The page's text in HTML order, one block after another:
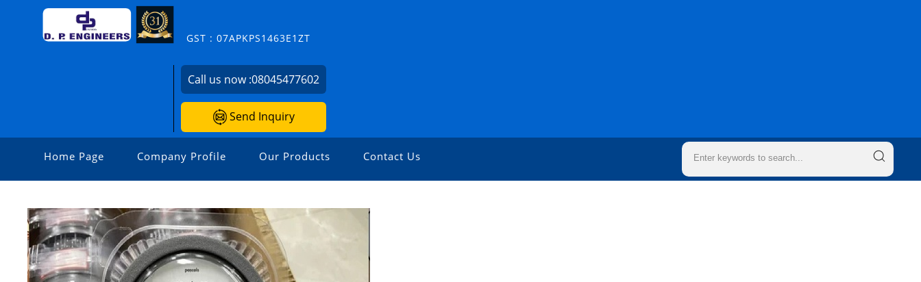
GST : 07APKPS1463E1ZT
Call us now :08045477602
Send Inquiry
Home Page Company Profile Our Products Contact Us